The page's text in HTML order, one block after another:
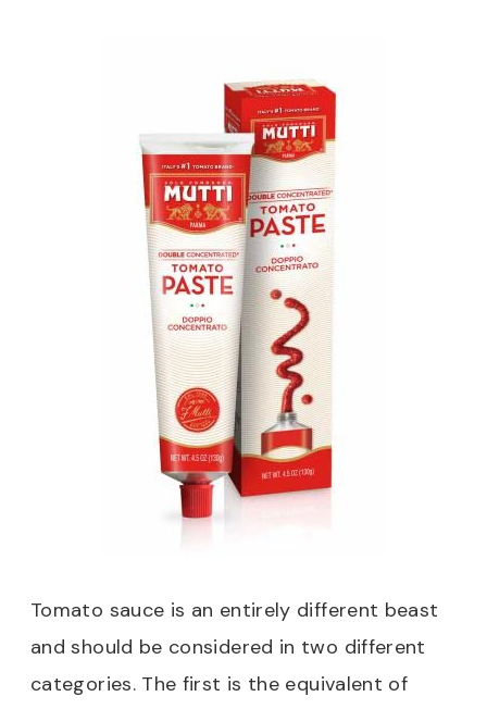
Tomato sauce is an entirely different beast
and should be considered in two different
categories. The first is the equivalent of